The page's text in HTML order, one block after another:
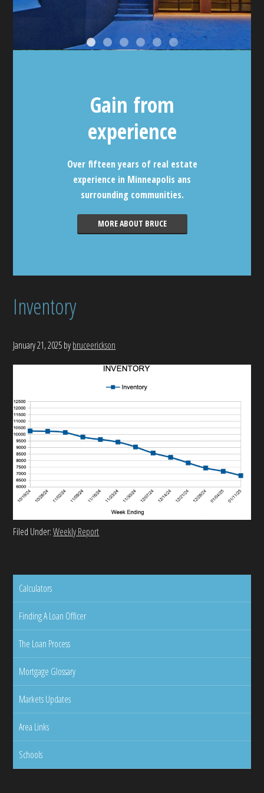
Gain from
experience
Over fifteen years of real estate
experience in Minneapolis ans
surrounding communities.
MORE ABOUT BRUCE
Inventory
January 21, 2025bybruceerickson
Filed Under:Weekly Report
Calculators
Finding A Loan Officer
The Loan Process
Mortgage Glossary
Markets Updates
Area Links
Schools